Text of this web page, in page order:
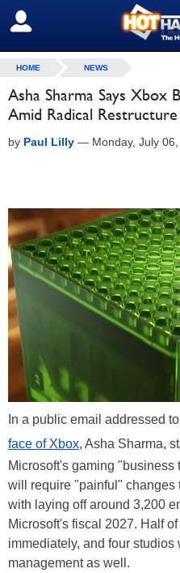
SIGN OUT
HOME NEWS
Asha Sharma Says Xbox
Amid Radical Restructure
by Paul Lilly — Monday, July
In a public email addressed
face of Xbox, Asha Sharma,
Microsoft's gaming
will require "painful" changes
with laying off around 3,200
Microsoft's fiscal 2027. Half
immediately, and four
management as well.